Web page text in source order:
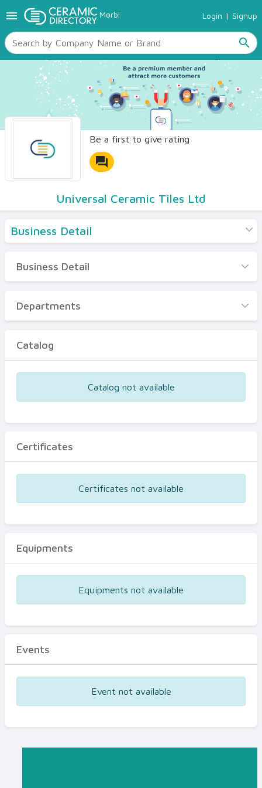
menu Morbi Login | Signup
search
TILES
SANITARYWARE
RAW MATERIALS
CERAMIC SIZES
CONTACT US
Ceramic Directory Seller
Be a first to give rating
forum
Universal Ceramic Tiles Ltd
Business Detail
Business Detail
Departments
Certificates
Business Detail
Departments
Catalog
Catalog not available
Certificates
Certificates not available
Equipments
Equipments not available
Events
Event not available